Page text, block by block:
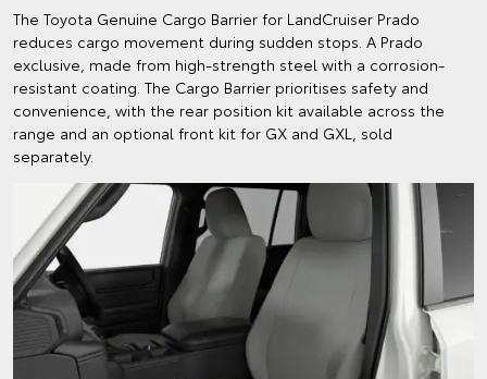
The Toyota Genuine Cargo Barrier for LandCruiser Prado
reduces cargo movement during sudden stops. A Prado
exclusive, made from high-strength steel with a corrosion-
resistant coating. The Cargo Barrier prioritises safety and
convenience, with the rear position kit available across the
range and an optional front kit for GX and GXL, sold
separately.